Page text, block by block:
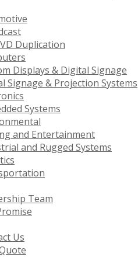
Duplication
Displays & Digital Signage
Signage & Projection Systems
Systems
and Entertainment
and Rugged Systems
Team
Us